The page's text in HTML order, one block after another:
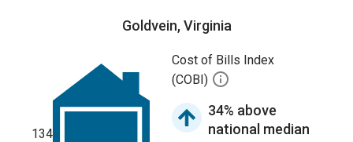
Goldvein, Virginia
134
Cost of Bills Index
(COBI)
34% above
national median